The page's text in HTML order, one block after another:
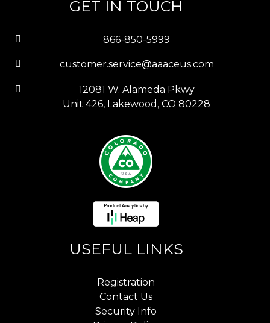
GET IN TOUCH
866-850-5999
customer.service@aaaceus.com
12081 W. Alameda Pkwy
Unit 426, Lakewood, CO 80228
USEFUL LINKS
Registration
Contact Us
Security Info